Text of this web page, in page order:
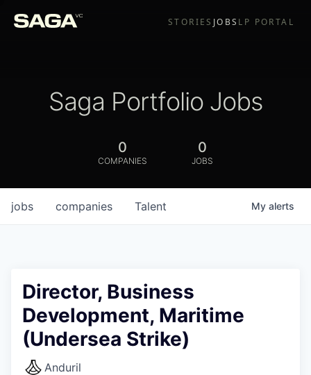
STORIES JOBS LP PORTAL
Saga Portfolio Jobs
0
COMPANIES
0
JOBS
jobs companies Talent My alerts
Director, Business
Development, Maritime
(Undersea Strike)
Anduril